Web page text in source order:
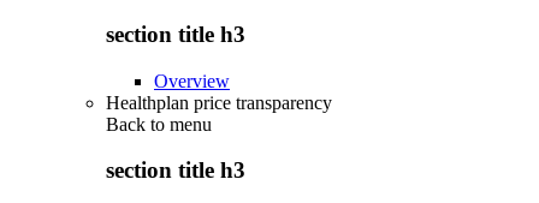
section title h3
Overview
Healthplan price transparency
Back to menu
section title h3